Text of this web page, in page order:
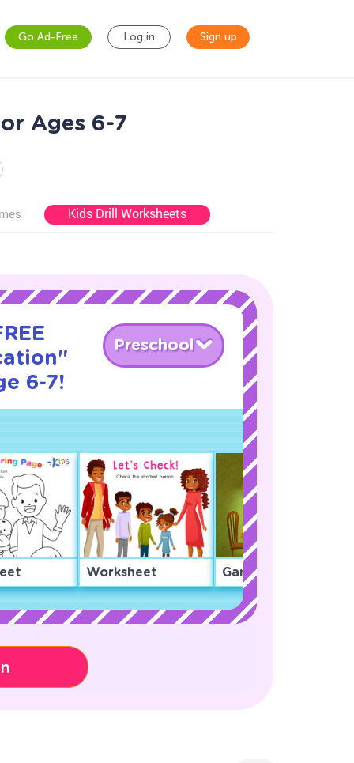
Go Ad-Free Log in Sign up
Ages 6-7
Kids Drill Worksheets
6-7!
Preschool
Worksheet Game